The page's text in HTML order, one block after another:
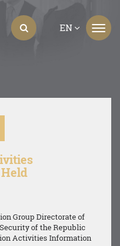
EN
Group Directorate of
of the Republic
Activities Information